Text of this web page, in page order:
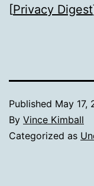
[Privacy Digest
Published May 17,
By Vince Kimball
Categorized as